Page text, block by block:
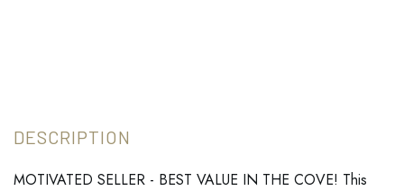
MOTIVATED SELLER - BEST VALUE IN THE COVE! This